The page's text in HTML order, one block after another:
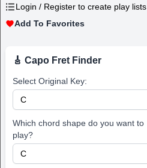
Login / Register to create play lists
Add To Favorites
🎸 Capo Fret Finder
Select Original Key:
Which chord shape do you want to
play?